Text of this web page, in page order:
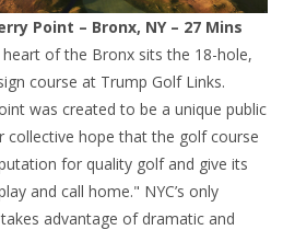
Point – Bronx, NY – 27 Mins
heart of the Bronx sits the 18-hole,
course at Trump Golf Links.
was created to be a unique public
collective hope that the golf course
for quality golf and give its
and call home." NYC’s only
advantage of dramatic and